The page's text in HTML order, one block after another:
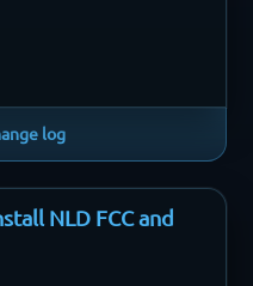
log
NLD FCC and